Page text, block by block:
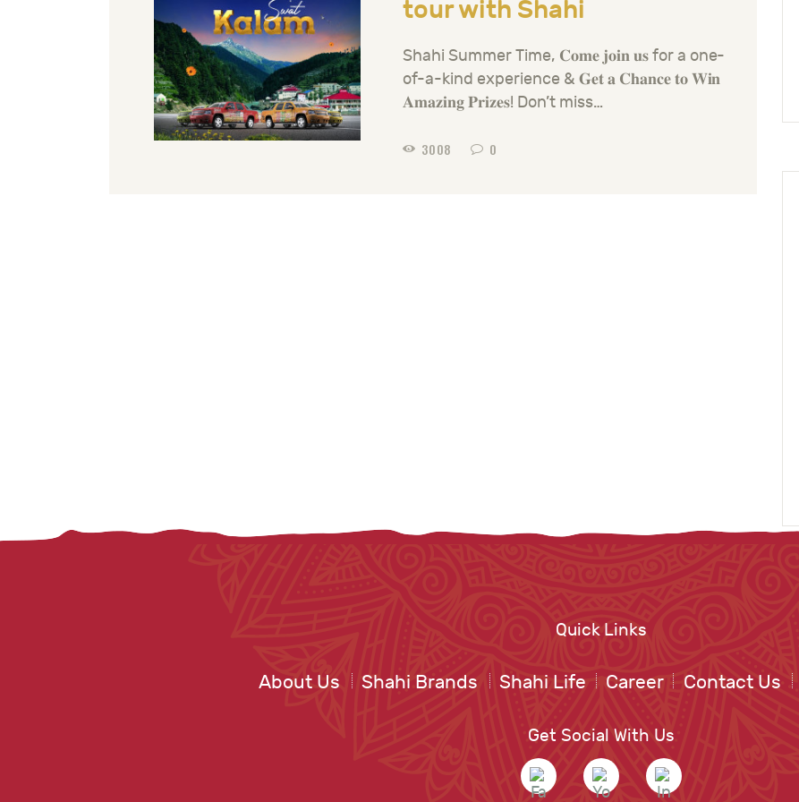
tour with Shahi
Shahi Summer Time, 𝐂𝐨𝐦𝐞 𝐣𝐨𝐢𝐧 𝐮𝐬 for a one-
of-a-kind experience & 𝐆𝐞𝐭 𝐚 𝐂𝐡𝐚𝐧𝐜𝐞 𝐭𝐨 𝐖𝐢𝐧
𝐀𝐦𝐚𝐳𝐢𝐧𝐠 𝐏𝐫𝐢𝐳𝐞𝐬! Don’t miss…
3008 0
Quick Links
About Us Shahi Brands Shahi Life Career Contact Us
Get Social With Us